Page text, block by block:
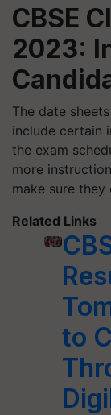
CBSE
2023:
The date
include certain
the exam
more
make sure
Related Links
to